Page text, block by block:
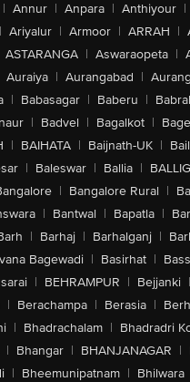
| Annur | Anpara | Anthiyour |
| Ariyalur | Armoor | ARRAH |
ASTARANGA | Aswaraopeta |
Auraiya | Aurangabad |
| Babasagar | Baberu |
| Badvel | Bagalkot |
| BAIHATA | Baijnath-UK |
| Baleswar | Ballia |
| Bangalore Rural |
| Bantwal | Bapatla |
| Barhaj | Barhalganj |
Bagewadi | Basirhat |
| BEHRAMPUR | Bejjanki |
| Berachampa | Berasia |
| Bhadrachalam | Bhadradri
| Bhangar | BHANJANAGAR |
| Bheemunipatnam | Bhilwara